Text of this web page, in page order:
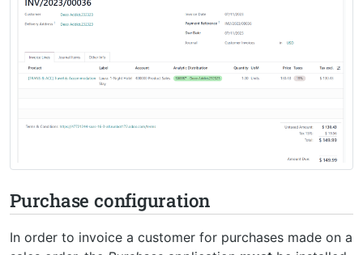
Purchase configuration
In order to invoice a customer for purchases made on a